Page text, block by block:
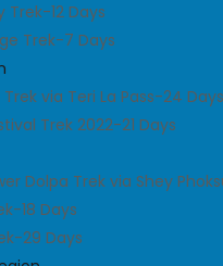
Trek-12 Days
Trek-7 Days
via Teri La Pass-24 Days
Trek 2022-21 Days
Dolpa Trek via Shey
18 Days
29 Days